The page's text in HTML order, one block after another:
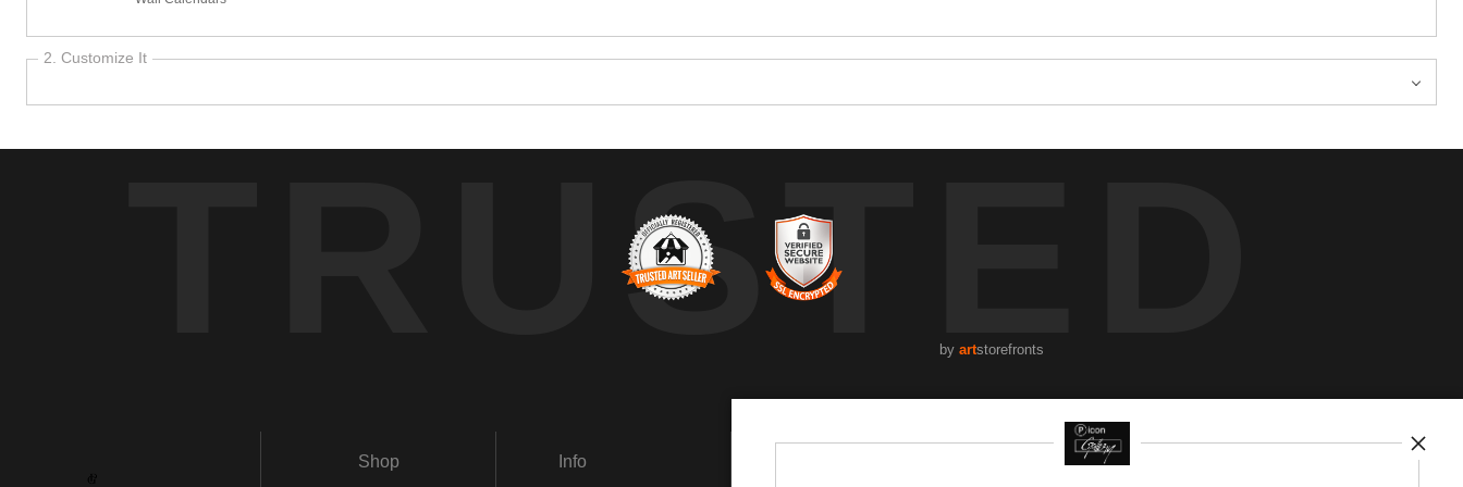
2. Customize It
TRUSTED
by artstorefronts
Shop Info